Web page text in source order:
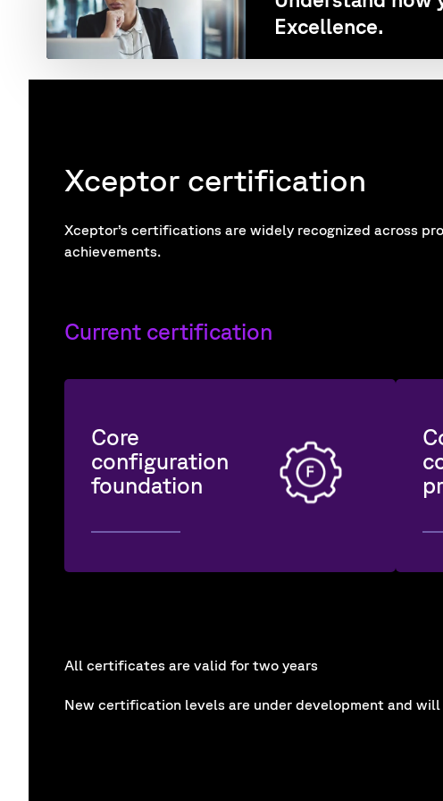
Excellence.
Xceptor certification
Xceptor’s certifications are widely recognized across
achievements.
Current certification
Core
configuration
foundation
All certificates are valid for two years
New certification levels are under development and will